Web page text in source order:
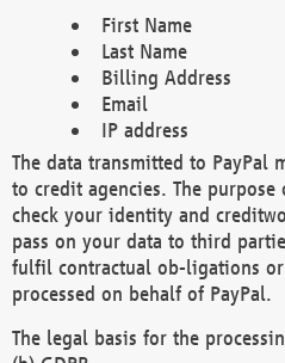
First Name
Last Name
Billing Address
Email
IP address
The data transmitted to PayPal
to credit agencies. The
check your identity and
pass on your data to third
fulfil contractual ob-ligations
processed on behalf of PayPal.
The legal basis for the